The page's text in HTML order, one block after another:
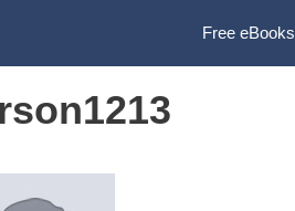
Free eBooks